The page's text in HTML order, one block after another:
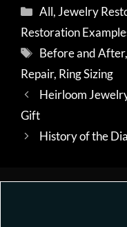
Categories
All, Jewelry
Restoration
Tags
Before and After,
Repair, Ring Sizing
Heirloom
Gift
History of the